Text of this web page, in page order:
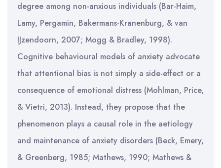
degree among non-anxious individuals (Bar-Haim,
Lamy, Pergamin, Bakermans-Kranenburg, & van
IJzendoorn, 2007; Mogg & Bradley, 1998).
Cognitive behavioural models of anxiety advocate
that attentional bias is not simply a side-effect or a
consequence of emotional distress (Mohlman, Price,
& Vietri, 2013). Instead, they propose that the
phenomenon plays a causal role in the aetiology
and maintenance of anxiety disorders (Beck, Emery,
& Greenberg, 1985; Mathews, 1990; Mathews &